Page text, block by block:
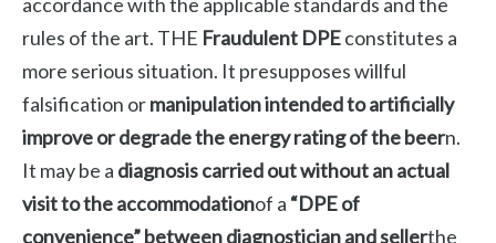
rules of the art. THE Fraudulent DPEconstitutes a
more serious situation. It presupposes willful
falsification ormanipulation intended to artificially
improve or degrade the energy rating of the beern.
It may be a diagnosis carried out without an actual
visit to the accommodationof a “DPE of
convenience” between diagnostician and sellerthe